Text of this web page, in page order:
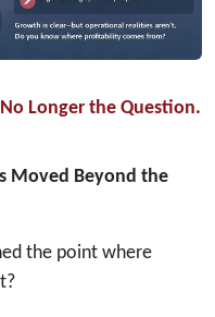
Longer the Question.
Moved Beyond the
the point where